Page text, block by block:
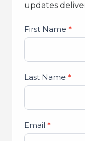
updates
Studio
Lead
First Name *
Last Name *
Email *